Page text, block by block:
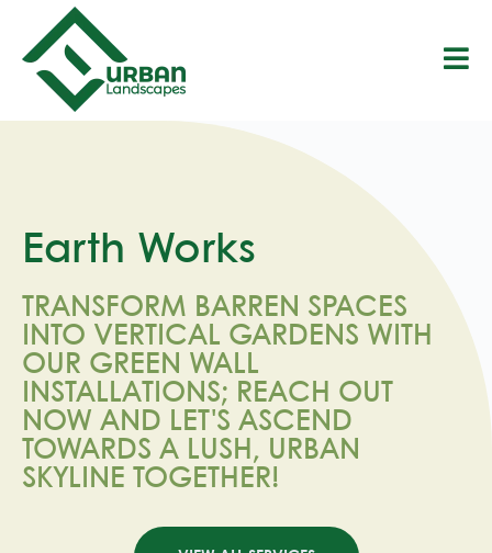
k
i
e
nEarth Works
TRANSFORM BARREN SPACES
INTO VERTICAL GARDENS WITH
OUR GREEN WALL
INSTALLATIONS; REACH OUT
NOW AND LET'S ASCEND
TOWARDS A LUSH, URBAN
SKYLINE TOGETHER!